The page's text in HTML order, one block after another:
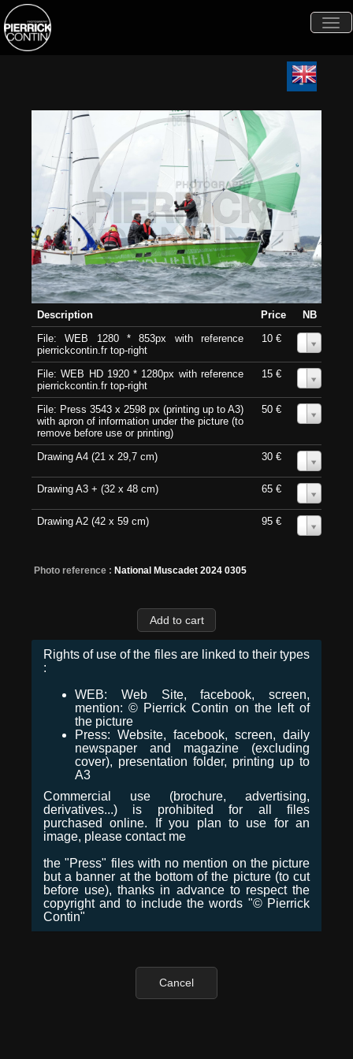
Description Price
NB
File: WEB 1280 * 853px with reference
pierrickcontin.fr top-right
10 €
File: WEB HD 1920 * 1280px with reference
pierrickcontin.fr top-right
15 €
File: Press 3543 x 2598 px (printing up to A3)
with apron of information under the picture (to
remove before use or printing)
50 €
Drawing A4 (21 x 29,7 cm) 30 €
Drawing A3 + (32 x 48 cm) 65 €
Drawing A2 (42 x 59 cm) 95 €
Photo reference : National Muscadet 2024 0305
Rights of use of the files are linked to their types
:
WEB: Web Site, facebook, screen,
mention: © Pierrick Contin on the left of
the picture
Press: Website, facebook, screen, daily
newspaper and magazine (excluding
cover), presentation folder, printing up to
A3
Commercial use (brochure, advertising,
derivatives...) is prohibited for all files
purchased online. If you plan to use for an
image, please contact me
the "Press" files with no mention on the picture
but a banner at the bottom of the picture (to cut
before use), thanks in advance to respect the
copyright and to include the words "© Pierrick
Contin"
Cancel